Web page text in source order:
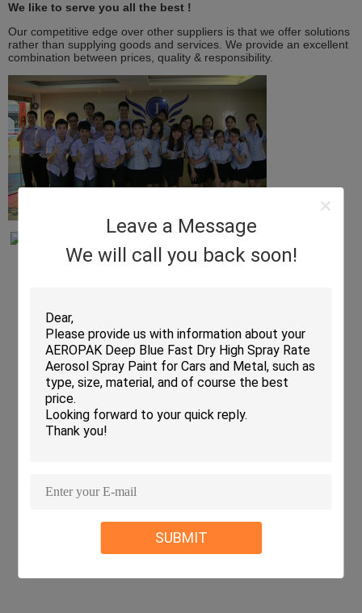
Leave a Message
We will call you back soon!
SUBMIT
We like to serve you all the best !
Our competitive edge over other suppliers is that we offer solutions
rather than supplying goods and services. We provide an excellent
combination between prices, quality & responsibility.